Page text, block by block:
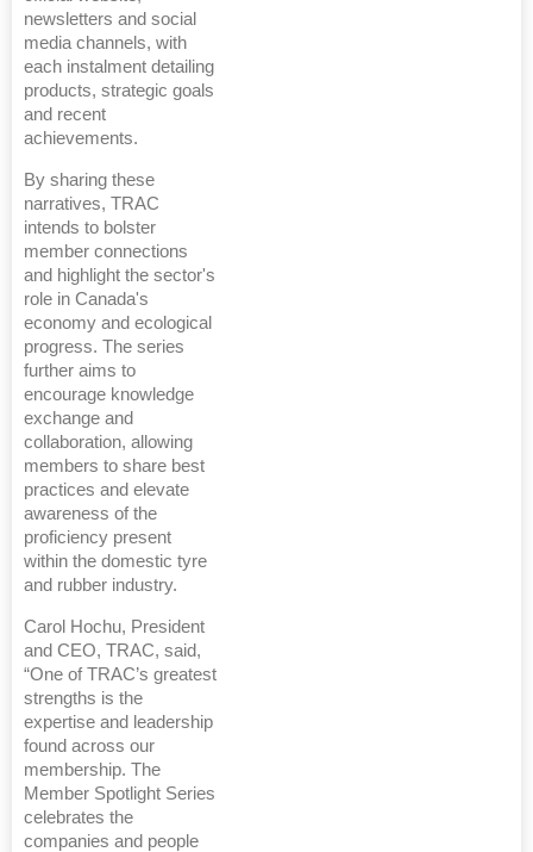
newsletters and social
media channels, with
each instalment detailing
products, strategic goals
and recent
achievements.
By sharing these
narratives, TRAC
intends to bolster
member connections
and highlight the sector's
role in Canada's
economy and ecological
progress. The series
further aims to
encourage knowledge
exchange and
collaboration, allowing
members to share best
practices and elevate
awareness of the
proficiency present
within the domestic tyre
and rubber industry.
Carol Hochu, President
and CEO, TRAC, said,
“One of TRAC’s greatest
strengths is the
expertise and leadership
found across our
membership. The
Member Spotlight Series
celebrates the
companies and people